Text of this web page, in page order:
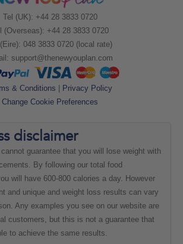
Tel (UK): +44 28 3833 0720
(Overseas): +44 28 3833 0720
048 3833 0720 (local rate)
support@thenewyouplan.com
& Conditions | Privacy Policy
Change Cookie Preferences
disclaimer
guarantee that you will lose weight with
By following our total food
will have 600-800 calories a day. However
and unique and weight loss results can vary
Any examples you see on our website are
customers, but this is not a guarantee that
to achieve the same results.